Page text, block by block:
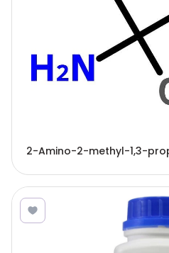
2-Amino-2-methyl-1,3-